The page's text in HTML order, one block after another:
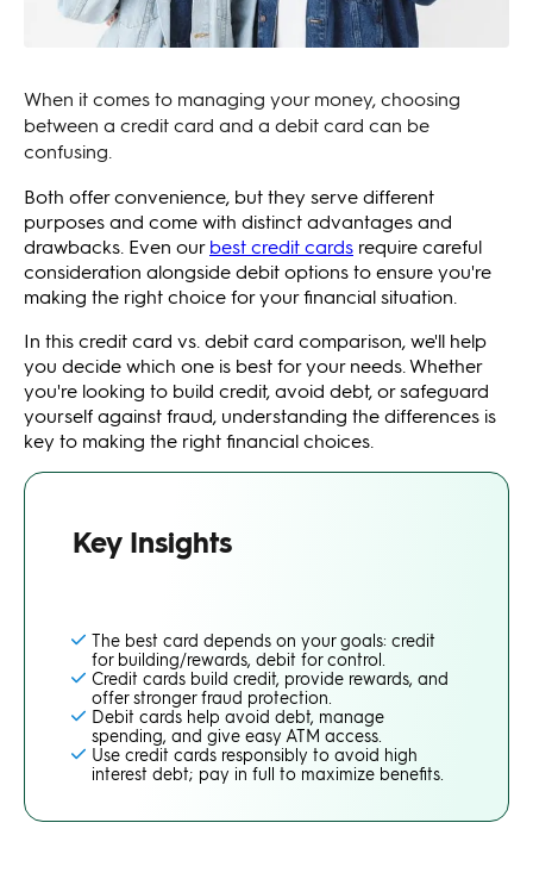
When it comes to managing your money, choosing
between a credit card and a debit card can be
confusing.
Both offer convenience, but they serve different
purposes and come with distinct advantages and
drawbacks. Even ourbest credit cards require careful
consideration alongside debit options to ensure you're
making the right choice for your financial situation.
In this credit card vs. debit card comparison, we'll help
you decide which one is best for your needs. Whether
you're looking to build credit, avoid debt, or safeguard
yourself against fraud, understanding the differences is
key to making the right financial choices.
Key Insights
The best card depends on your goals: credit
for building/rewards, debit for control.
Credit cards build credit, provide rewards, and
offer stronger fraud protection.
Debit cards help avoid debt, manage
spending, and give easy ATM access.
Use credit cards responsibly to avoid high
interest debt; pay in full to maximize benefits.